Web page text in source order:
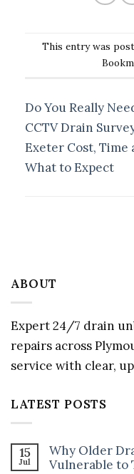
This entry was
Do You Really
CCTV Drain
Exeter Cost, Time
What to Expect
ABOUT
Expert 24/7 drain
repairs across
service with clear,
LATEST POSTS
15
Jul
Why Older
Vulnerable to